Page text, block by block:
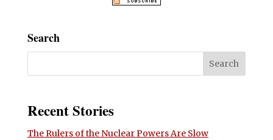
Search
Recent Stories
The Rulers of the Nuclear Powers Are Slow